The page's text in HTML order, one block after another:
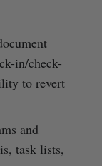
in/check-
to revert
and
task lists,